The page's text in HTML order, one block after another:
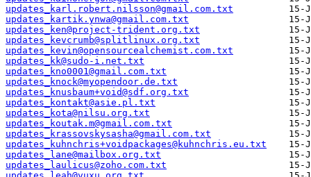
updates_karl.robert.nilsson@gmail.com.txt
updates_kartik.ynwa@gmail.com.txt
updates_ken@project-trident.org.txt
updates_kevcrumb@splitlinux.org.txt
updates_kevin@opensourcealchemist.com.txt
updates_kk@sudo-i.net.txt
updates_kno0001@gmail.com.txt
updates_knock@myopendoor.de.txt
updates_knusbaum+void@sdf.org.txt
updates_kontakt@asie.pl.txt
updates_kota@nilsu.org.txt
updates_koutak.m@gmail.com.txt
updates_krassovskysasha@gmail.com.txt
updates_kuhnchris+voidpackages@kuhnchris.eu.txt
updates_lane@mailbox.org.txt
updates_laulicus@zoho.com.txt